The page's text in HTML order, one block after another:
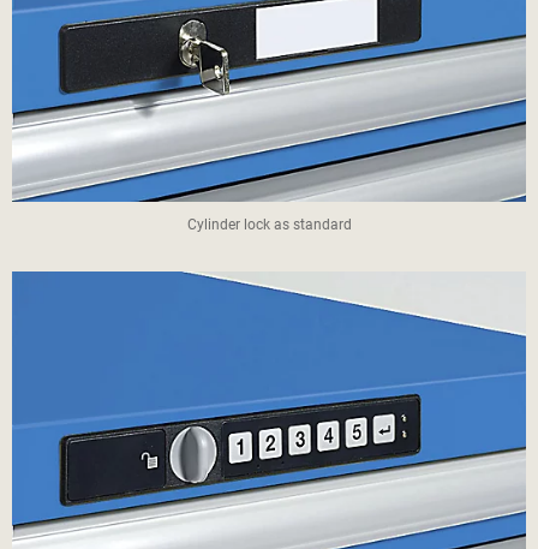
Cylinder lock as standard